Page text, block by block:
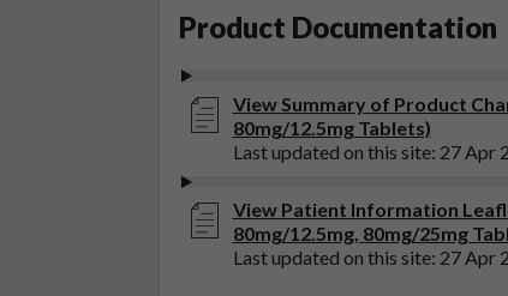
Product Documentation
View Summary of Product
80mg/12.5mg Tablets)
Last updated on this site: 27 Apr
View Patient Information
80mg/12.5mg, 80mg/25mg
Last updated on this site: 27 Apr